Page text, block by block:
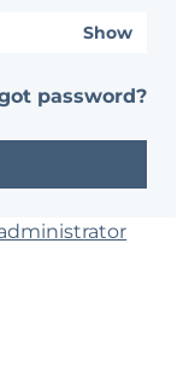
Show
password?